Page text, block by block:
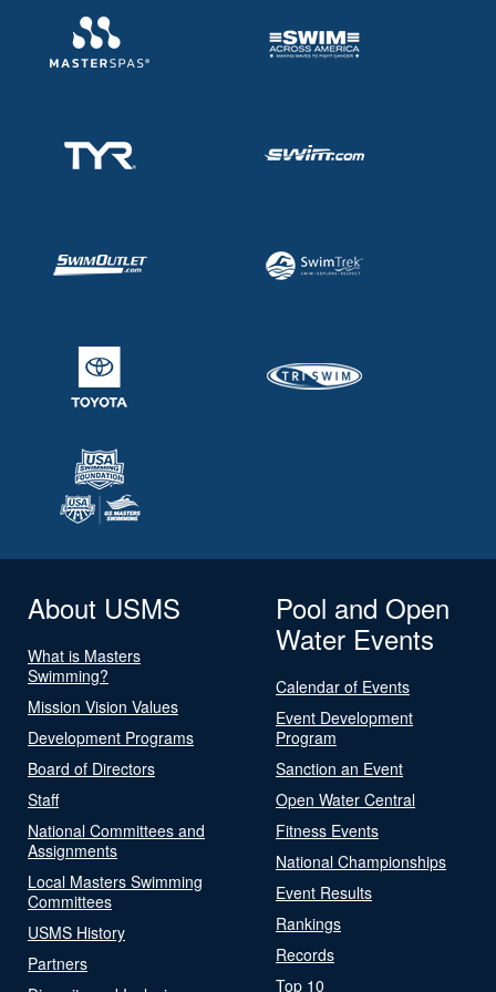
About USMS
What is Masters
Swimming?
Mission Vision Values
Development Programs
Board of Directors
Staff
National Committees and
Assignments
Local Masters Swimming
Committees
USMS History
Partners
Pool and Open
Water Events
Calendar of Events
Event Development
Program
Sanction an Event
Open Water Central
Fitness Events
National Championships
Event Results
Rankings
Records
Top 10